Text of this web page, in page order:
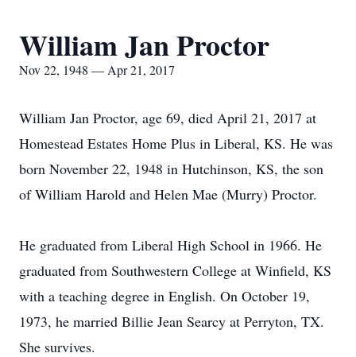
William Jan Proctor
Nov 22, 1948 — Apr 21, 2017
William Jan Proctor, age 69, died April 21, 2017 at
Homestead Estates Home Plus in Liberal, KS. He was
born November 22, 1948 in Hutchinson, KS, the son
of William Harold and Helen Mae (Murry) Proctor.
He graduated from Liberal High School in 1966. He
graduated from Southwestern College at Winfield, KS
with a teaching degree in English. On October 19,
1973, he married Billie Jean Searcy at Perryton, TX.
She survives.